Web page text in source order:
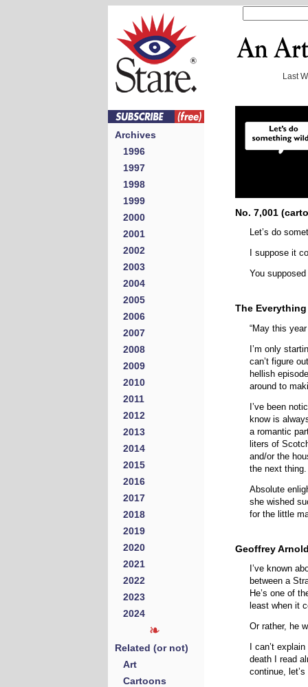
Archives
1996
1997
1998
1999
2000
2001
2002
2003
2004
2005
2006
2007
2008
2009
2010
2011
2012
2013
2014
2015
2016
2017
2018
2019
2020
2021
2022
2023
2024
Related (or not)
Art
Cartoons
Last
No. 7,001
Let’s do
I suppose it
You
The
“May this
I’m only
can’t figure
hellish
around to
I’ve been
know is
a romantic
liters of
and/or the
the next thing.
Absolute
she wished
for the little
Geoffrey
I’ve known
between a
He’s one of
least when it
Or rather, he
I can’t
death I read
continue,